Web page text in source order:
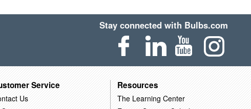
Stay connected with Bulbs.com
Service
Us
Resources
The Learning Center